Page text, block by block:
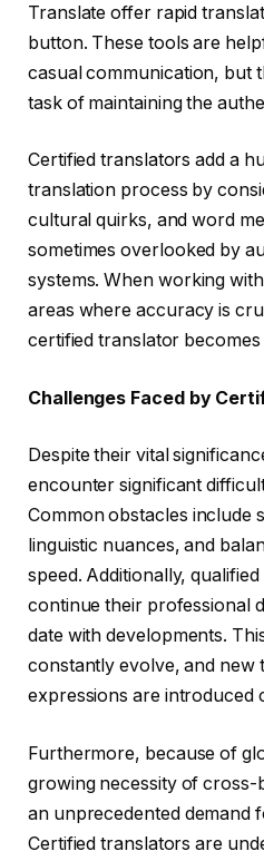
Translate offer rapid
button. These tools are
casual communication, but
task of maintaining the
Certified translators add a
translation process by
cultural quirks, and word
sometimes overlooked by
systems. When working
areas where accuracy is
certified translator
Challenges Faced by
Despite their vital
encounter significant
Common obstacles include
linguistic nuances, and
speed. Additionally,
continue their professional
date with developments.
constantly evolve, and new
expressions are introduced
Furthermore, because of
growing necessity of
an unprecedented demand
Certified translators are